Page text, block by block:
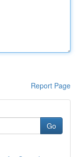
Report Page
Go